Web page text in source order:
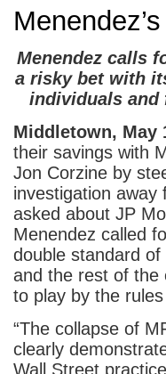
Menendez calls
a risky bet with
individuals and
Middletown, May
their savings with
Jon Corzine by
investigation away
asked about JP
Menendez called
double standard
and the rest of the
to play by the
“The collapse of
clearly
Wall Street